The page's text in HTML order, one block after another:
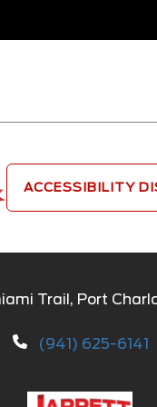
ACCESSIBILITY
Trail, Port
(941) 625-6141